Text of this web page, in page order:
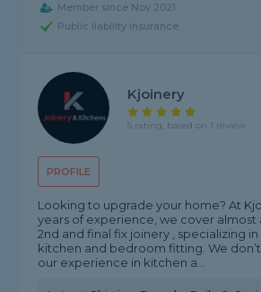
Member since Nov 2021
Public liability insurance
PROFILE
Kjoinery
5 rating, based on 1 review
Looking to upgrade your home? At
years of experience, we cover almost
2nd and final fix joinery , specializing
kitchen and bedroom fitting. We don’t
our experience in kitchen a...